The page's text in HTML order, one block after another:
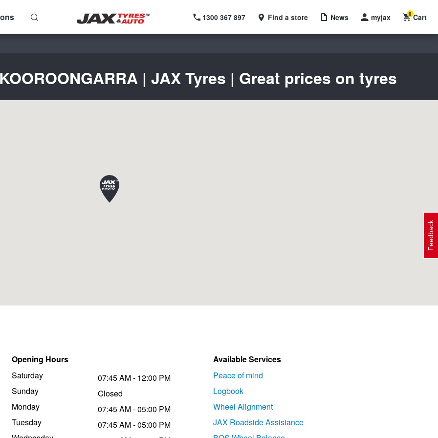
1300 367 897 Find a store News myjax Cart
0
| JAX Tyres | Great prices on tyres
Opening Hours
Saturday
Sunday
Monday
Tuesday
07:45 AM - 12:00 PM
Closed
07:45 AM - 05:00 PM
07:45 AM - 05:00 PM
Available Services
Peace of mind
Logbook
Wheel Alignment
JAX Roadside Assistance
Feedback